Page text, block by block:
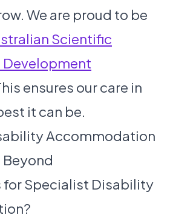
We are proud to be
Scientific
Development
ensures our care in
it can be.
Accommodation
Beyond
for Specialist Disability